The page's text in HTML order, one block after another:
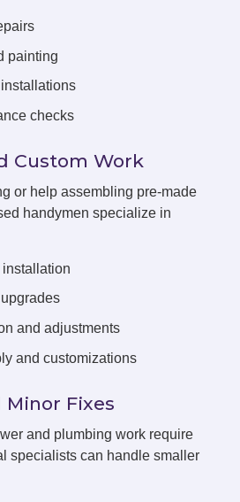
painting
checks
Custom Work
or help assembling pre-made
handymen specialize in
and adjustments
and customizations
Fixes
and plumbing work require
specialists can handle smaller